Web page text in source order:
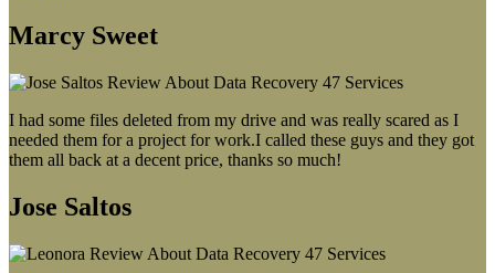
Marcy Sweet
I had some files deleted from my drive and was really scared as I
needed them for a project for work.I called these guys and they got
them all back at a decent price, thanks so much!
Jose Saltos